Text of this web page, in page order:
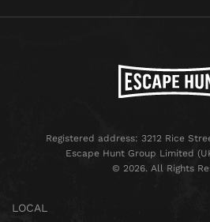
Registered address: 3212 Rice
Escape Hunt Group Limited
©️ 2026. All Rights
LOCAL